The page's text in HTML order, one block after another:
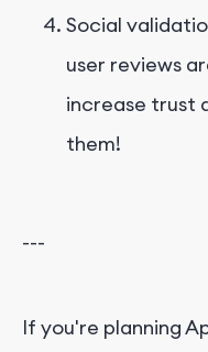
Social
user reviews
increase trust
them!
---
If you're planning